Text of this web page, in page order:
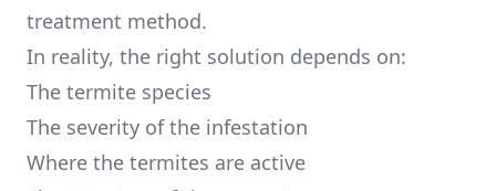
treatment method.
In reality, the right solution depends on:
The termite species
The severity of the infestation
Where the termites are active